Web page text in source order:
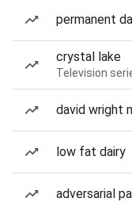
permanent
crystal lake
Television
david wright
low fat dairy
adversarial